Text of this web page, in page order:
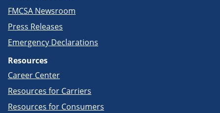
FMCSA Newsroom
Press Releases
Emergency Declarations
Resources
Career Center
Resources for Carriers
Resources for Consumers